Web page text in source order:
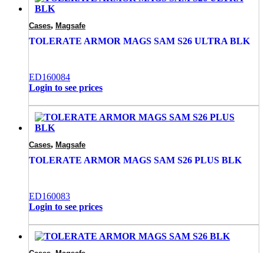
Cases, Magsafe
TOLERATE ARMOR MAGS SAM S26 ULTRA BLK
ED160084
Login to see prices
Cases, Magsafe
TOLERATE ARMOR MAGS SAM S26 PLUS BLK
ED160083
Login to see prices